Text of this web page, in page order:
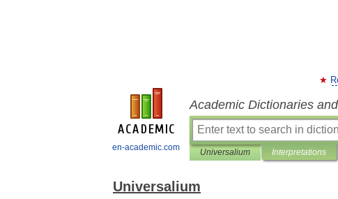
en-academic.com
Academic Dictionaries
Universalium Interpretations
Universalium